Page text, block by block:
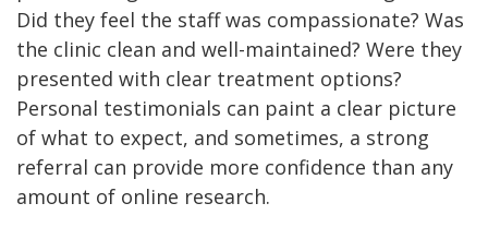
Did they feel the staff was compassionate? Was
the clinic clean and well-maintained? Were they
presented with clear treatment options?
Personal testimonials can paint a clear picture
of what to expect, and sometimes, a strong
referral can provide more confidence than any
amount of online research.